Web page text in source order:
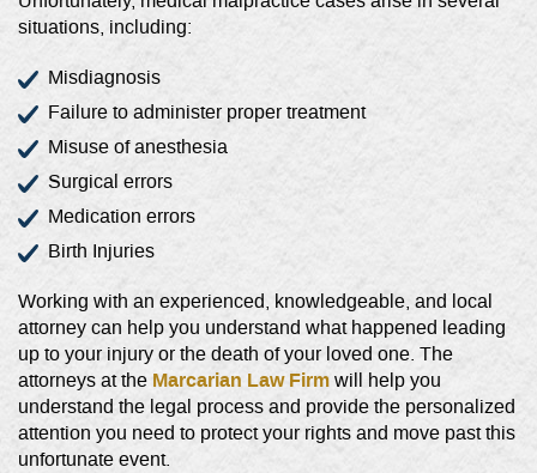
situations, including:
Misdiagnosis
Failure to administer proper treatment
Misuse of anesthesia
Surgical errors
Medication errors
Birth Injuries
Working with an experienced, knowledgeable, and local
attorney can help you understand what happened leading
up to your injury or the death of your loved one. The
attorneys at the Marcarian Law Firmwill help you
understand the legal process and provide the personalized
attention you need to protect your rights and move past this
unfortunate event.